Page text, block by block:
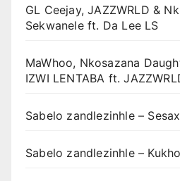
GL Ceejay, JAZZWRLD &
Sekwanele ft. Da Lee LS
MaWhoo, Nkosazana
IZWI LENTABA ft.
Sabelo zandlezinhle –
Sabelo zandlezinhle –